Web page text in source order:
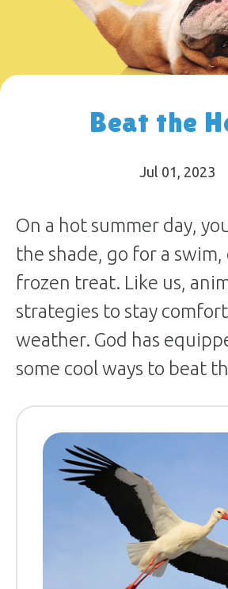
Beat the
Jul 01, 2023
On a hot summer day,
the shade, go for a swim,
frozen treat. Like us,
strategies to stay
weather. God has
some cool ways to beat